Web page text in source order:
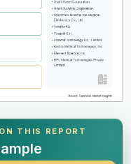
THIS REPORT